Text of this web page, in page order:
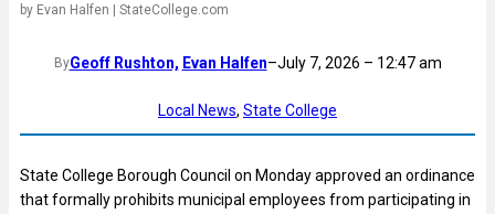
by Evan Halfen | StateCollege.com
ByGeoff Rushton, Evan Halfen–July 7, 2026 – 12:47 am
Local News, State College
State College Borough Council on Monday approved an ordinance
that formally prohibits municipal employees from participating in